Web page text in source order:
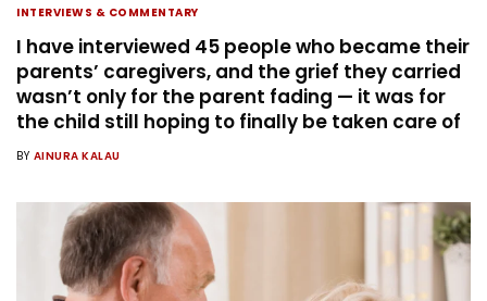
INTERVIEWS & COMMENTARY
I have interviewed 45 people who became their
parents’ caregivers, and the grief they carried
wasn’t only for the parent fading — it was for
the child still hoping to finally be taken care of
BY AINURA KALAU